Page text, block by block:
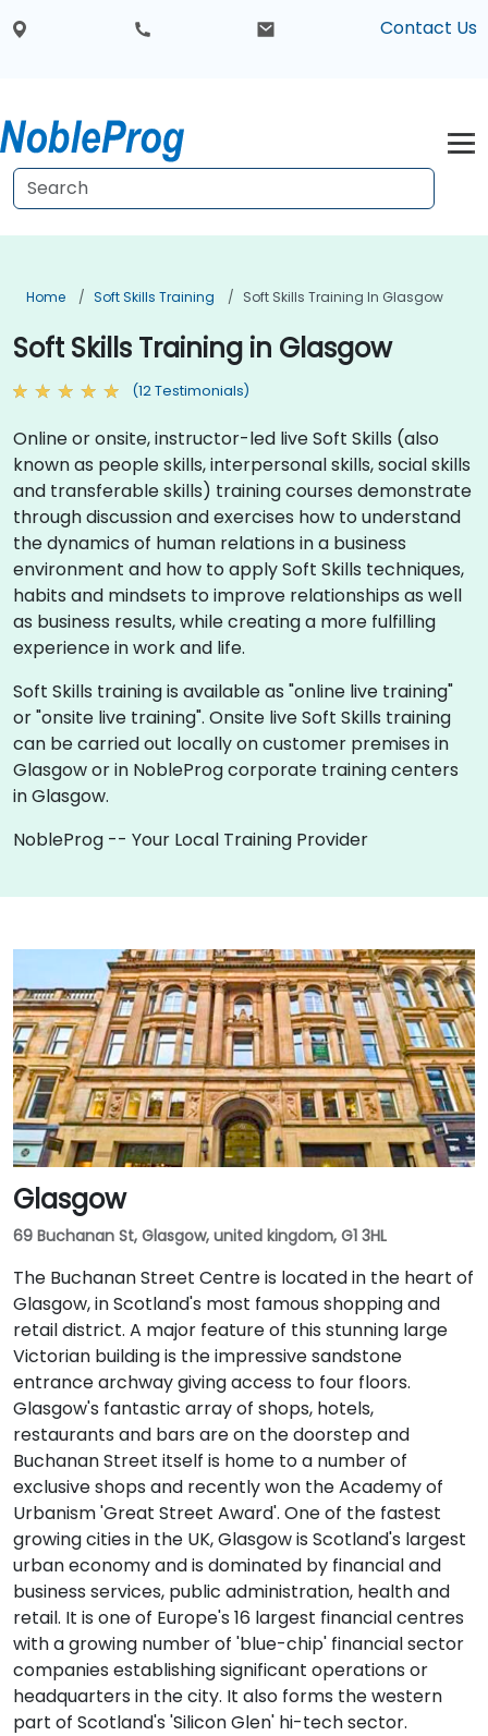
Contact Us
Home Soft Skills Training Soft Skills Training In Glasgow
Soft Skills Training in Glasgow
(12 Testimonials)
Online or onsite, instructor-led live Soft Skills (also
known as people skills, interpersonal skills, social skills
and transferable skills) training courses demonstrate
through discussion and exercises how to understand
the dynamics of human relations in a business
environment and how to apply Soft Skills techniques,
habits and mindsets to improve relationships as well
as business results, while creating a more fulfilling
experience in work and life.
Soft Skills training is available as "online live training"
or "onsite live training". Onsite live Soft Skills training
can be carried out locally on customer premises in
Glasgow or in NobleProg corporate training centers
in Glasgow.
NobleProg -- Your Local Training Provider
Glasgow
69 Buchanan St, Glasgow, united kingdom, G1 3HL
The Buchanan Street Centre is located in the heart of
Glasgow, in Scotland's most famous shopping and
retail district. A major feature of this stunning large
Victorian building is the impressive sandstone
entrance archway giving access to four floors.
Glasgow's fantastic array of shops, hotels,
restaurants and bars are on the doorstep and
Buchanan Street itself is home to a number of
exclusive shops and recently won the Academy of
Urbanism 'Great Street Award'. One of the fastest
growing cities in the UK, Glasgow is Scotland's largest
urban economy and is dominated by financial and
business services, public administration, health and
retail. It is one of Europe's 16 largest financial centres
with a growing number of 'blue-chip' financial sector
companies establishing significant operations or
headquarters in the city. It also forms the western
part of Scotland's 'Silicon Glen' hi-tech sector.